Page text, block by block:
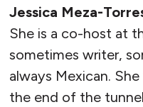
Jessica Meza-
She is a co-host at
sometimes writer,
always Mexican.
the end of the